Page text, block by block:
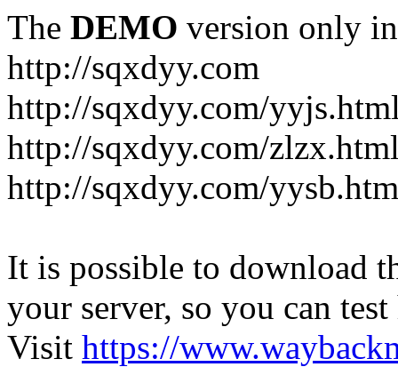
The DEMO version only
http://sqxdyy.com
http://sqxdyy.com/
http://sqxdyy.com/
http://sqxdyy.com/
It is possible to download
your server, so you can
Visit https://